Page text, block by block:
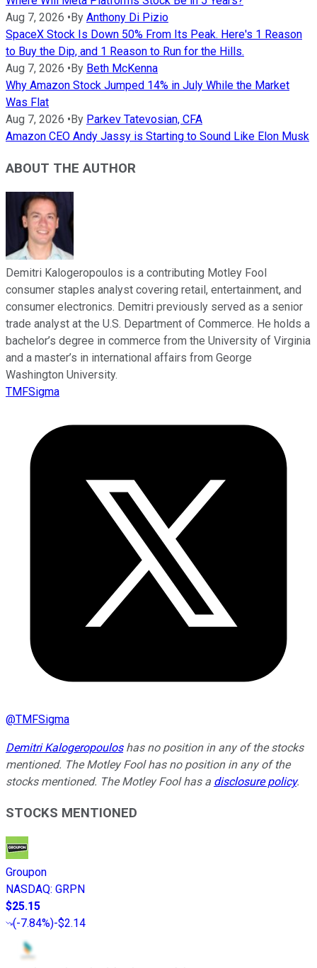
Aug 7, 2026 • By Anthony Di Pizio
SpaceX Stock Is Down 50% From Its Peak. Here's 1 Reason
to Buy the Dip, and 1 Reason to Run for the Hills.
Aug 7, 2026 • By Beth McKenna
Why Amazon Stock Jumped 14% in July While the Market
Was Flat
Aug 7, 2026 • By Parkev Tatevosian, CFA
Amazon CEO Andy Jassy is Starting to Sound Like Elon Musk
ABOUT THE AUTHOR
Demitri Kalogeropoulos is a contributing Motley Fool
consumer staples analyst covering retail, entertainment, and
consumer electronics. Demitri previously served as a senior
trade analyst at the U.S. Department of Commerce. He holds a
bachelor’s degree in commerce from the University of Virginia
and a master’s in international affairs from George
Washington University.
TMFSigma
@TMFSigma
Demitri Kalogeropouloshas no position in any of the stocks
mentioned. The Motley Fool has no position in any of the
stocks mentioned. The Motley Fool has a disclosure policy.
STOCKS MENTIONED
Groupon
NASDAQ: GRPN
$25.15
(-7.84%)-$2.14